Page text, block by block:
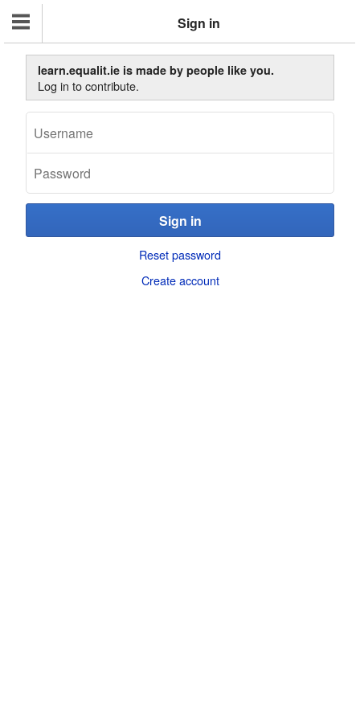
Sign in
learn.equalit.ie is made by people like you.
Log in to contribute.
Reset password
Create account